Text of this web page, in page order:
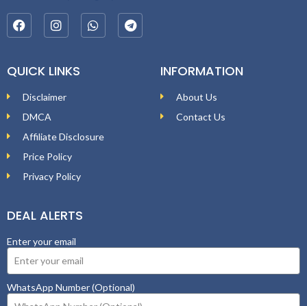
QUICK LINKS
Disclaimer
DMCA
Affiliate Disclosure
Price Policy
Privacy Policy
INFORMATION
About Us
Contact Us
DEAL ALERTS
Enter your email
WhatsApp Number (Optional)